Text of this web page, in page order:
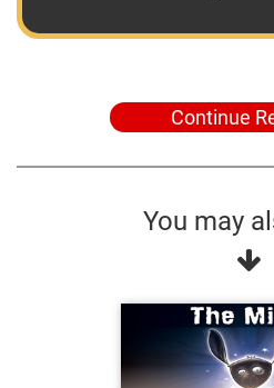
Continue
You may